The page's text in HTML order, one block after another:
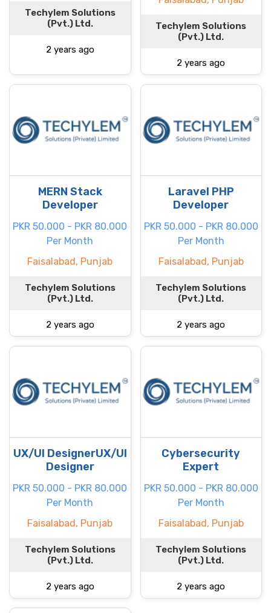
Techylem Solutions
(Pvt.) Ltd.
2 years ago
Techylem Solutions
(Pvt.) Ltd.
2 years ago
MERN Stack
Developer
PKR 50.000 - PKR 80.000
Per Month
Faisalabad, Punjab
Techylem Solutions
(Pvt.) Ltd.
2 years ago
Laravel PHP
Developer
PKR 50.000 - PKR 80.000
Per Month
Faisalabad, Punjab
Techylem Solutions
(Pvt.) Ltd.
2 years ago
UX/UI DesignerUX/UI
Designer
PKR 50.000 - PKR 80.000
Per Month
Faisalabad, Punjab
Techylem Solutions
(Pvt.) Ltd.
2 years ago
Cybersecurity
Expert
PKR 50.000 - PKR 80.000
Per Month
Faisalabad, Punjab
Techylem Solutions
(Pvt.) Ltd.
2 years ago